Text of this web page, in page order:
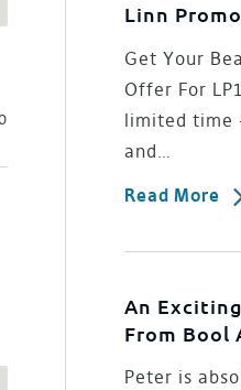
Linn
Get Your
Offer For
limited time
and…
Read More
An
From Bool
Peter is